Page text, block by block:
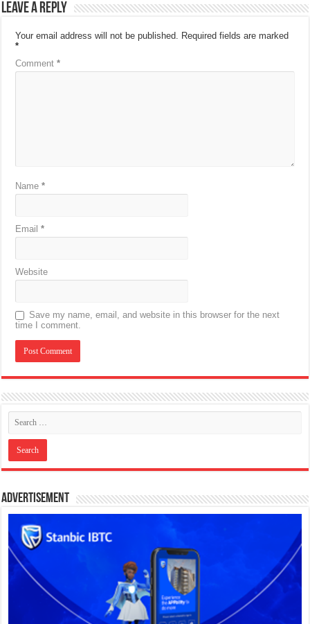
Leave a Reply
Your email address will not be published. Required fields are marked
*
Comment*
Name*
Email*
Website
Save my name, email, and website in this browser for the next
time I comment.
Advertisement